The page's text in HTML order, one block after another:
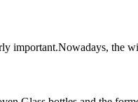
important.Nowadays, the